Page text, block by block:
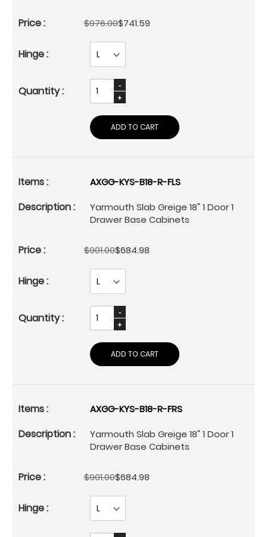
$976.00$741.59
ADD TO CART
AXGG-KYS-B18-R-FLS
Yarmouth Slab Greige 18" 1 Door 1
Drawer Base Cabinets
$901.00$684.98
ADD TO CART
AXGG-KYS-B18-R-FRS
Yarmouth Slab Greige 18" 1 Door 1
Drawer Base Cabinets
$901.00$684.98